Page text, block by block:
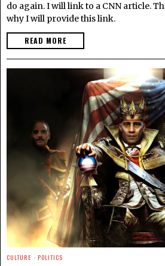
do again. I will link to a CNN article.
why I will provide this link.
READ MORE
CULTURE · POLITICS